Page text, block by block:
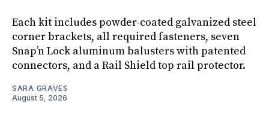
Each kit includes powder-coated galvanized steel
corner brackets, all required fasteners, seven
Snap’n Lock aluminum balusters with patented
connectors, and a Rail Shield top rail protector.
SARA GRAVES
August 5, 2026